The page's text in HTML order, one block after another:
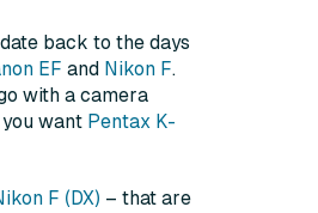
back to the days
EF and Nikon F.
with a camera
you want Pentax K-
F (DX) – that are